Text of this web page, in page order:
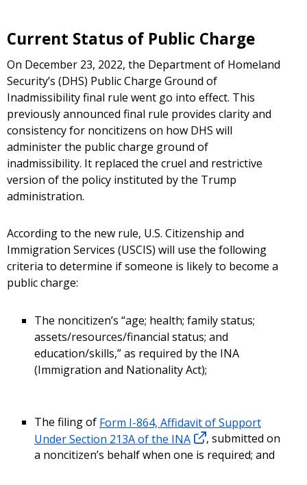
Current Status of Public Charge
On December 23, 2022, the Department of Homeland
Security’s (DHS) Public Charge Ground of
Inadmissibility final rule went go into effect. This
previously announced final rule provides clarity and
consistency for noncitizens on how DHS will
administer the public charge ground of
inadmissibility. It replaced the cruel and restrictive
version of the policy instituted by the Trump
administration.
According to the new rule, U.S. Citizenship and
Immigration Services (USCIS) will use the following
criteria to determine if someone is likely to become a
public charge:
The noncitizen’s “age; health; family status;
assets/resources/financial status; and
education/skills,” as required by the INA
(Immigration and Nationality Act);
The filing of Form I-864, Affidavit of Support
Under Section 213A of the INA
, submitted on
a noncitizen’s behalf when one is required; and